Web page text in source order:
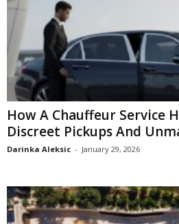
How A Chauffeur Service
Discreet Pickups And
Darinka Aleksic - January 29, 2026